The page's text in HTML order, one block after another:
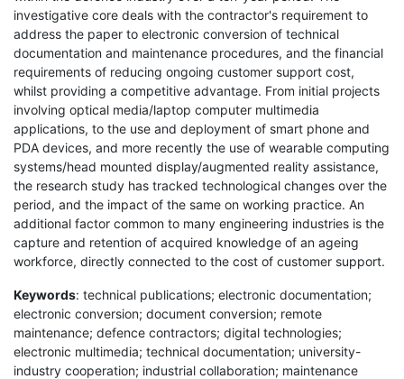
investigative core deals with the contractor's requirement to
address the paper to electronic conversion of technical
documentation and maintenance procedures, and the financial
requirements of reducing ongoing customer support cost,
whilst providing a competitive advantage. From initial projects
involving optical media/laptop computer multimedia
applications, to the use and deployment of smart phone and
PDA devices, and more recently the use of wearable computing
systems/head mounted display/augmented reality assistance,
the research study has tracked technological changes over the
period, and the impact of the same on working practice. An
additional factor common to many engineering industries is the
capture and retention of acquired knowledge of an ageing
workforce, directly connected to the cost of customer support.
Keywords: technical publications; electronic documentation;
electronic conversion; document conversion; remote
maintenance; defence contractors; digital technologies;
electronic multimedia; technical documentation; university-
industry cooperation; industrial collaboration; maintenance